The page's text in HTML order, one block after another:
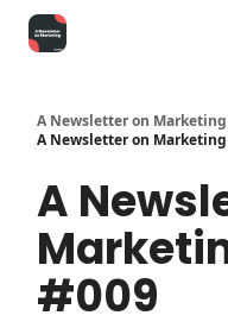
A Newsletter on
A Newsletter on
A
#009